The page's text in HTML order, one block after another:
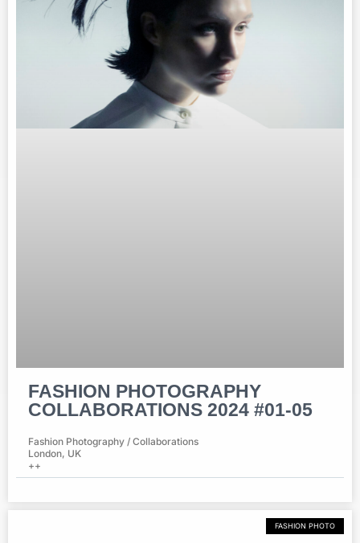
FASHION PHOTOGRAPHY
COLLABORATIONS 2024 #01-05
Fashion Photography / Collaborations
London, UK
++
FASHION PHOTO